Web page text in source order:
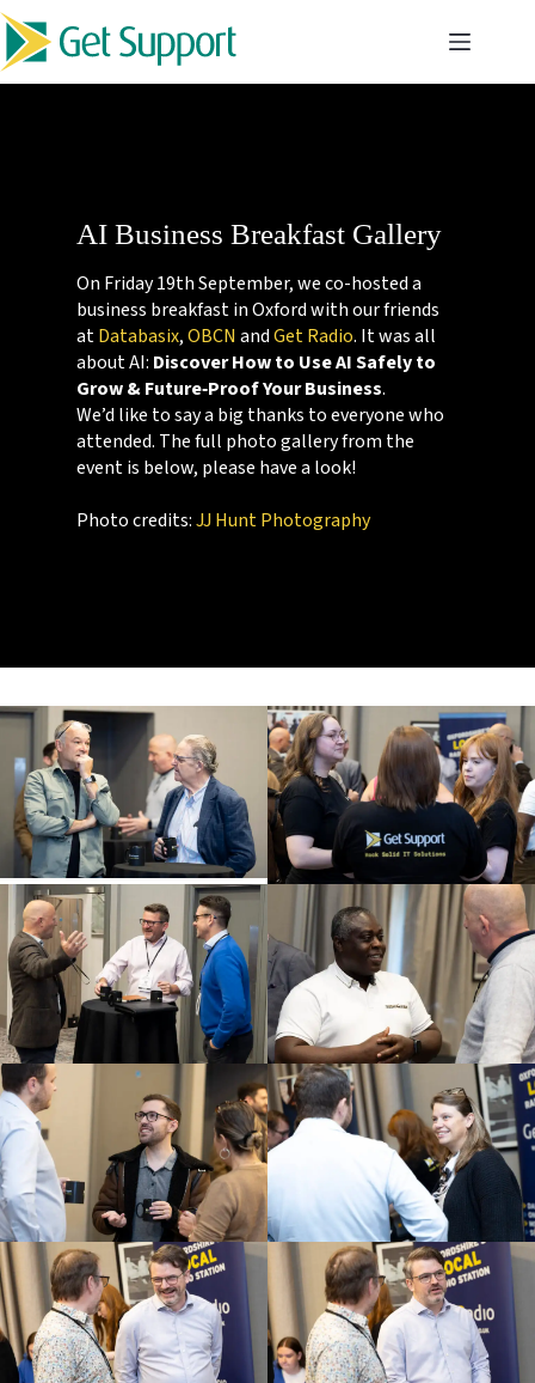
Skip
to
content
AI Business Breakfast Gallery
On Friday 19th September, we co-hosted a
business breakfast in Oxford with our friends
atDatabasix,OBCN andGet Radio. It was all
about AI: Discover How to Use AI Safely to
Grow & Future‑Proof Your Business.
We’d like to say a big thanks to everyone who
attended. The full photo gallery from the
event is below, please have a look!
Photo credits:JJ Hunt Photography